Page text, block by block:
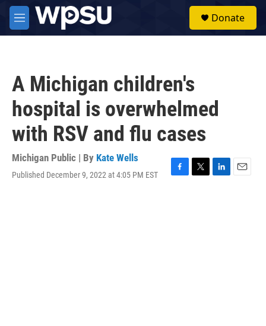
Skip to main content
M
e
Donate
A Michigan children's
hospital is overwhelmed
with RSV and flu cases
Michigan Public | By Kate Wells
Published December 9, 2022 at 4:05 PM EST
F
T
L
E